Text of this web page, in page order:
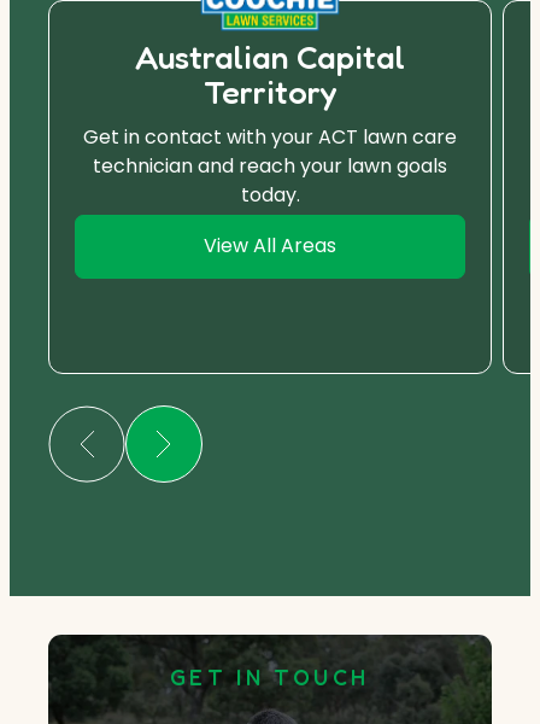
Australian Capital
Territory
Get in contact with your ACT lawn care
technician and reach your lawn goals
today.
View All Areas
GET IN TOUCH